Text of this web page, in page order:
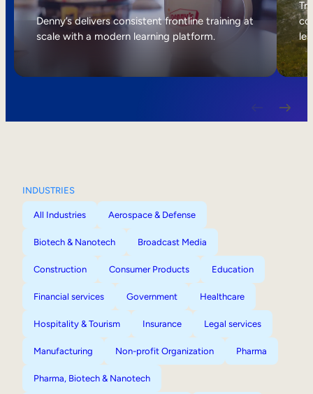
Internal Mobility
Denny’s delivers consistent frontline training at
scale with a modern learning platform.
INDUSTRIES
All Industries Aerospace & Defense
Biotech & Nanotech Broadcast Media
Construction Consumer Products Education
Financial services Government Healthcare
Hospitality & Tourism Insurance Legal services
Manufacturing Non-profit Organization Pharma
Pharma, Biotech & Nanotech